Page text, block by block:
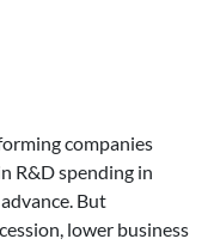
companies
R&D spending in
But
lower business